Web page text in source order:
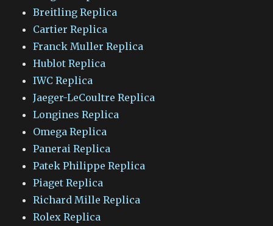
Breitling Replica
Cartier Replica
Franck Muller Replica
Hublot Replica
IWC Replica
Jaeger-LeCoultre Replica
Longines Replica
Omega Replica
Panerai Replica
Patek Philippe Replica
Piaget Replica
Richard Mille Replica
Rolex Replica